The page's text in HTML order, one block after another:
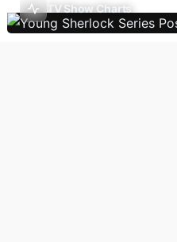
TV Show Charts